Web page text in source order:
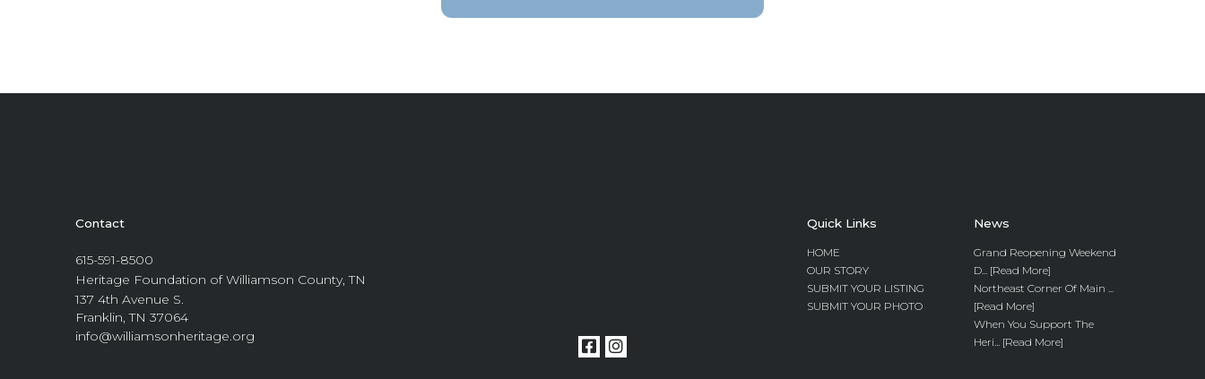
Contact
615-591-8500
Heritage Foundation of Williamson County, TN
137 4th Avenue S.
Franklin, TN 37064
info@williamsonheritage.org
Quick Links
HOME
OUR STORY
SUBMIT YOUR LISTING
SUBMIT YOUR PHOTO
News
Grand Reopening Weekend
D... [Read More]
Northeast Corner Of Main ...
[Read More]
When You Support The
Heri... [Read More]